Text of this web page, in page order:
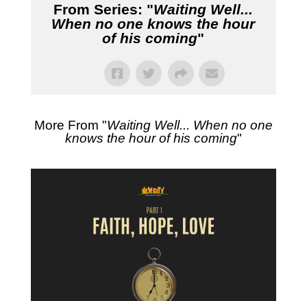
From Series: "Waiting Well...
When no one knows the hour
of his coming"
More From "Waiting Well... When no one
knows the hour of his coming"